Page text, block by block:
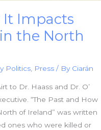
It Impacts
the North
Politics, Press / By Ciarán
to Dr. Haass and Dr. O’
“The Past and How
of Ireland” was written
ones who were killed or